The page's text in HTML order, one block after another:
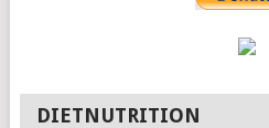
DIETNUTRITION